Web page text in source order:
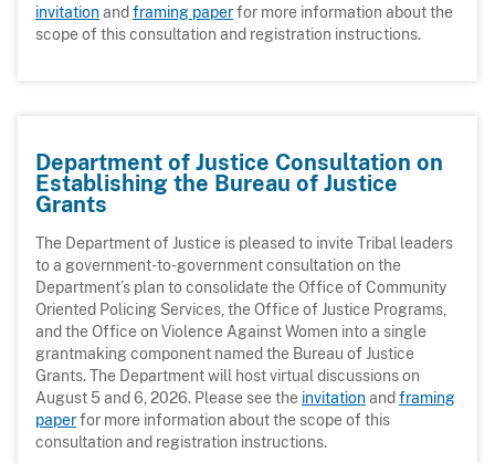
invitationand framing paperfor more information about the
scope of this consultation and registration instructions.
Department of Justice Consultation on
Establishing the Bureau of Justice
Grants
The Department of Justice is pleased to invite Tribal leaders
to a government-to-government consultation on the
Department’s plan to consolidate the Office of Community
Oriented Policing Services, the Office of Justice Programs,
and the Office on Violence Against Women into a single
grantmaking component named the Bureau of Justice
Grants. The Department will host virtual discussions on
August 5 and 6, 2026. Please see the invitationand framing
paperfor more information about the scope of this
consultation and registration instructions.